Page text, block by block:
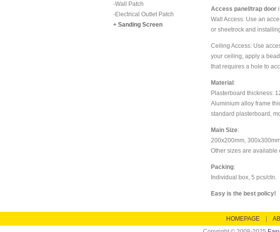
-Wall Patch
-Electrical Outlet Patch
+ Sanding Screen
Access panel/trap door
Wall Access: Use an
or sheetrock and
Ceiling Access: Use
your ceiling, apply a
that requires a hole to
Material :
Plasterboard thickness:
Aluminium alloy frame
standard plasterboard,
Main Size:
200x200mm,
Other sizes are available
Packing:
Individual box, 5 pcs/ctn.
Easy is the best policy!
HOMEPAGE